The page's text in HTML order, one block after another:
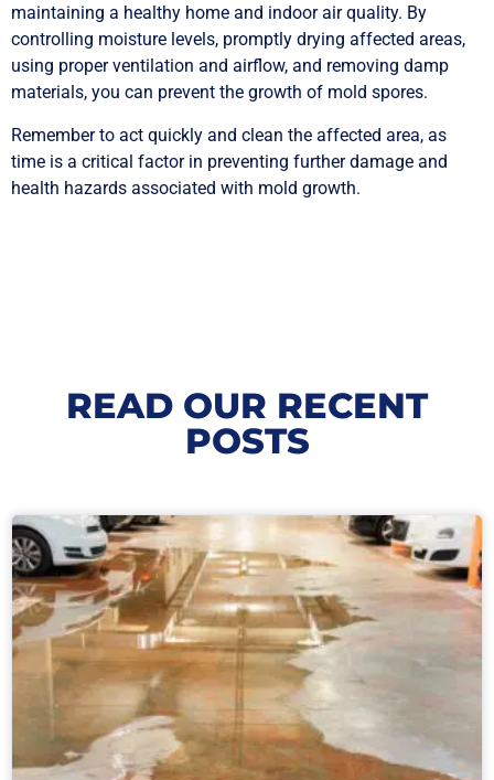
maintaining a healthy home and indoor air quality. By
controlling moisture levels, promptly drying affected areas,
using proper ventilation and airflow, and removing damp
materials, you can prevent the growth of mold spores.
Remember to act quickly and clean the affected area, as
time is a critical factor in preventing further damage and
health hazards associated with mold growth.
READ OUR RECENT
POSTS